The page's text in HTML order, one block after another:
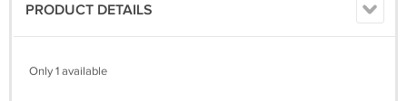
PRODUCT DETAILS
Only 1 available